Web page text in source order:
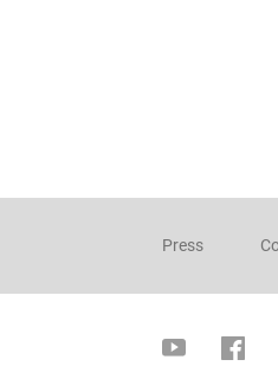
Press